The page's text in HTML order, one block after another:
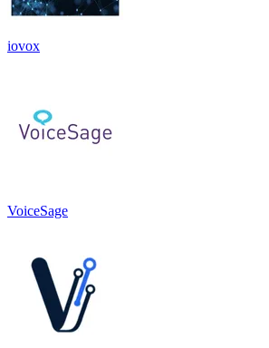
iovox
VoiceSage